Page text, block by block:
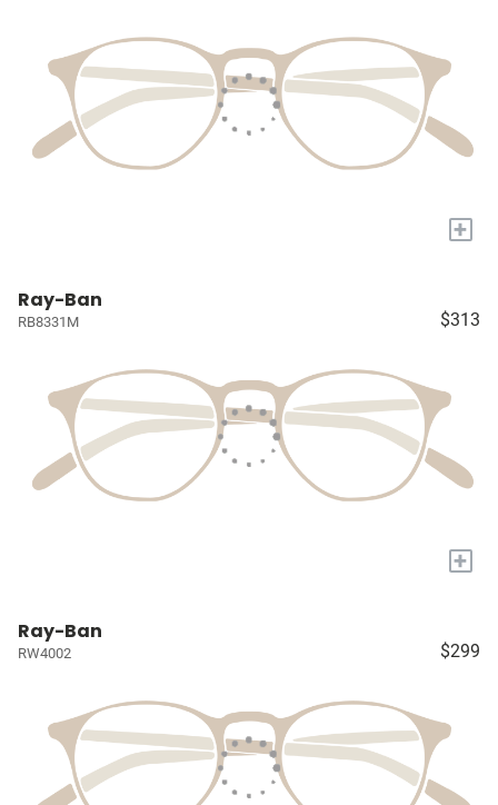
+
Ray-Ban
RB8331M $313
+
Ray-Ban
RW4002 $299